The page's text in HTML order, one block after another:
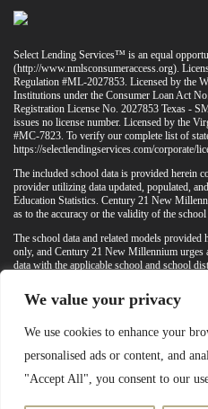
We value your privacy
We use cookies to enhance your
personalised ads or content, and
"Accept All", you consent to our
Select Lending Services™ is an equal
(http://www.nmlsconsumeraccess.org).
Regulation #ML-2027853. Licensed by the
Institutions under the Consumer Loan Act
Registration License No. 2027853 Texas -
issues no license number. Licensed by the
#MC-7823. To verify our complete list of
https://selectlendingservices.com/corporate/
The included school data is provided herein
provider utilizing data updated, populated,
Education Statistics. Century 21 New
as to the accuracy or the validity of the school
The school data and related models provided
only, and Century 21 New Millennium urges
data with the applicable school and school
otherwise confirm any school information
applicable school district, and/or appropriate
PRIVACY POLICY
LATEST PROPERTIES